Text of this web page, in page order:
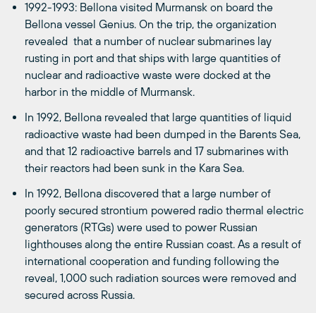
1992-1993: Bellona visited Murmansk on board the
Bellona vessel Genius. On the trip, the organization
revealed that a number of nuclear submarines lay
rusting in port and that ships with large quantities of
nuclear and radioactive waste were docked at the
harbor in the middle of Murmansk.
In 1992, Bellona revealed that large quantities of liquid
radioactive waste had been dumped in the Barents Sea,
and that 12 radioactive barrels and 17 submarines with
their reactors had been sunk in the Kara Sea.
In 1992, Bellona discovered that a large number of
poorly secured strontium powered radio thermal electric
generators (RTGs) were used to power Russian
lighthouses along the entire Russian coast. As a result of
international cooperation and funding following the
reveal, 1,000 such radiation sources were removed and
secured across Russia.